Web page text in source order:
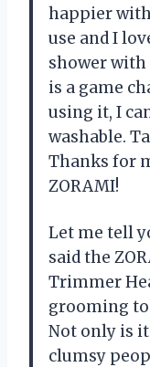
happier with
use and I
shower
is a game
using it, I
washable.
Thanks for
ZORAMI!
Let me tell
said the
Trimmer
grooming
Not only is
clumsy